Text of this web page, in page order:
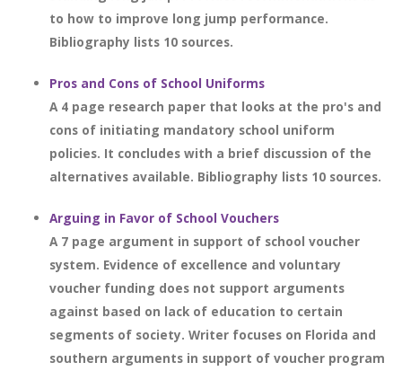
to how to improve long jump performance.
Bibliography lists 10 sources.
Pros and Cons of School Uniforms
A 4 page research paper that looks at the pro's and
cons of initiating mandatory school uniform
policies. It concludes with a brief discussion of the
alternatives available. Bibliography lists 10 sources.
Arguing in Favor of School Vouchers
A 7 page argument in support of school voucher
system. Evidence of excellence and voluntary
voucher funding does not support arguments
against based on lack of education to certain
segments of society. Writer focuses on Florida and
southern arguments in support of voucher program